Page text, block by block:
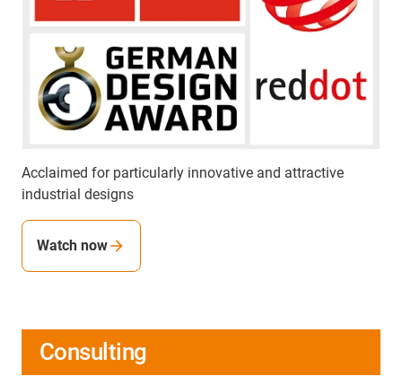
Acclaimed for particularly innovative and attractive
industrial designs
Watch now
Consulting